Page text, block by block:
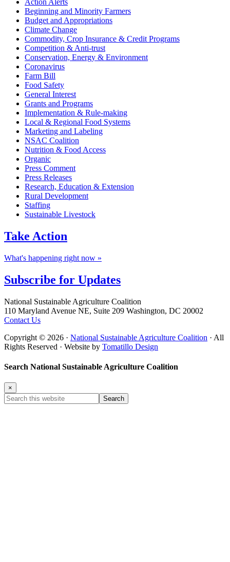
Action Alerts
Beginning and Minority Farmers
Budget and Appropriations
Climate Change
Commodity, Crop Insurance & Credit Programs
Competition & Anti-trust
Conservation, Energy & Environment
Coronavirus
Farm Bill
Food Safety
General Interest
Grants and Programs
Implementation & Rule-making
Local & Regional Food Systems
Marketing and Labeling
NSAC Coalition
Nutrition & Food Access
Organic
Press Comment
Press Releases
Research, Education & Extension
Rural Development
Staffing
Sustainable Livestock
Take Action
What's happening right now »
Subscribe for Updates
Footer
National Sustainable Agriculture Coalition
110 Maryland Avenue NE, Suite 209 Washington, DC 20002
Contact Us
Copyright © 2026 · National Sustainable Agriculture Coalition · All
Rights Reserved · Website by Tomatillo Design
Search National Sustainable Agriculture Coalition
×
Search
this